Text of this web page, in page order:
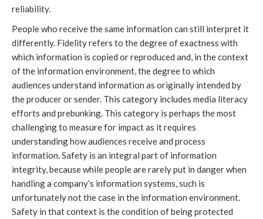
reliability.
People who receive the same information can still interpret it
differently. Fidelity refers to the degree of exactness with
which information is copied or reproduced and, in the context
of the information environment, the degree to which
audiences understand information as originally intended by
the producer or sender. This category includes media literacy
efforts and prebunking. This category is perhaps the most
challenging to measure for impact as it requires
understanding how audiences receive and process
information. Safety is an integral part of information
integrity, because while people are rarely put in danger when
handling a company’s information systems, such is
unfortunately not the case in the information environment.
Safety in that context is the condition of being protected